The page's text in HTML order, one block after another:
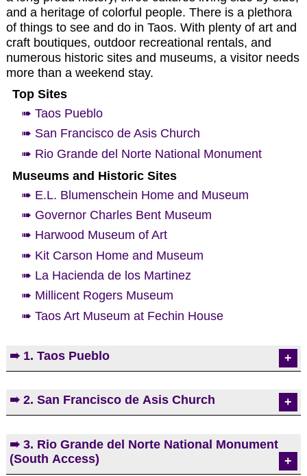
and a heritage of colorful people. There is a plethora
of things to see and do in Taos. With plenty of art and
craft boutiques, outdoor recreational rentals, and
numerous historic sites and museums, a visitor needs
more than a weekend stay.
Top Sites
➠ Taos Pueblo
➠ San Francisco de Asis Church
➠ Rio Grande del Norte National Monument
Museums and Historic Sites
➠ E.L. Blumenschein Home and Museum
➠ Governor Charles Bent Museum
➠ Harwood Museum of Art
➠ Kit Carson Home and Museum
➠ La Hacienda de los Martinez
➠ Millicent Rogers Museum
➠ Taos Art Museum at Fechin House
➠ 1. Taos Pueblo
Taos Pueblo is a living Native American community
located at the base of the beautiful Sangre de
people lived here nearly 1000 years ago. The main
part of the current pueblo was most likely
➠ 2. San Francisco de Asis Church
One of the most photographed/painted churches in
the United States, San Francisco de Asis is a
vibrant Roman Catholic parish in Ranchos de
➠ 3. Rio Grande del Norte National Monument
(South Access)